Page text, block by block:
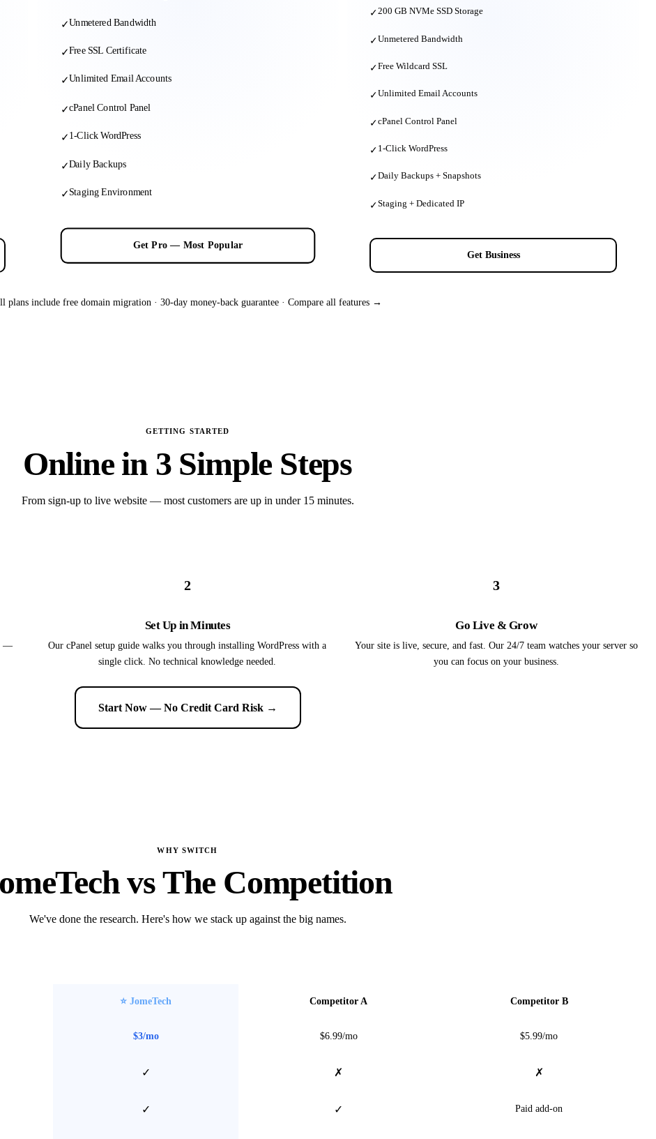
✓Unmetered Bandwidth
✓Free SSL Certificate
✓Unlimited Email Accounts
✓cPanel Control Panel
✓1-Click WordPress
✓Daily Backups
✓Staging Environment
Get Pro — Most Popular
✓200 GB NVMe SSD Storage
✓Unmetered Bandwidth
✓Free Wildcard SSL
✓Unlimited Email Accounts
✓cPanel Control Panel
✓ 1-Click WordPress
✓Daily Backups + Snapshots
✓Staging + Dedicated IP
Get Business
plans include free domain migration · 30-day money-back guarantee · Compare all features →
GETTING STARTED
Online in 3 Simple Steps
From sign-up to live website — most customers are up in under 15 minutes.
—
2
Set Up in Minutes
Our cPanel setup guide walks you through installing WordPress with a
single click. No technical knowledge needed.
3
Go Live & Grow
Your site is live, secure, and fast. Our 24/7 team watches your server so
you can focus on your business.
Start Now — No Credit Card Risk →
WHY SWITCH
vs The Competition
We've done the research. Here's how we stack up against the big names.
⭐ JomeTech Competitor A Competitor B
$3/mo $6.99/mo $5.99/mo
✓ ✗ ✗
✓ ✓ Paid add-on